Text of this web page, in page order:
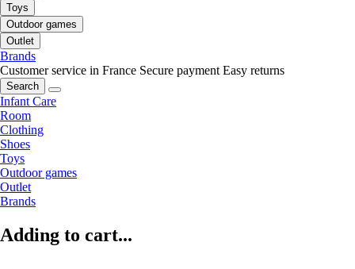
Toys
Outdoor games
Outlet
Brands
Customer service in France Secure payment Easy returns
Search
Infant Care
Room
Clothing
Shoes
Toys
Outdoor games
Outlet
Brands
Adding to cart...